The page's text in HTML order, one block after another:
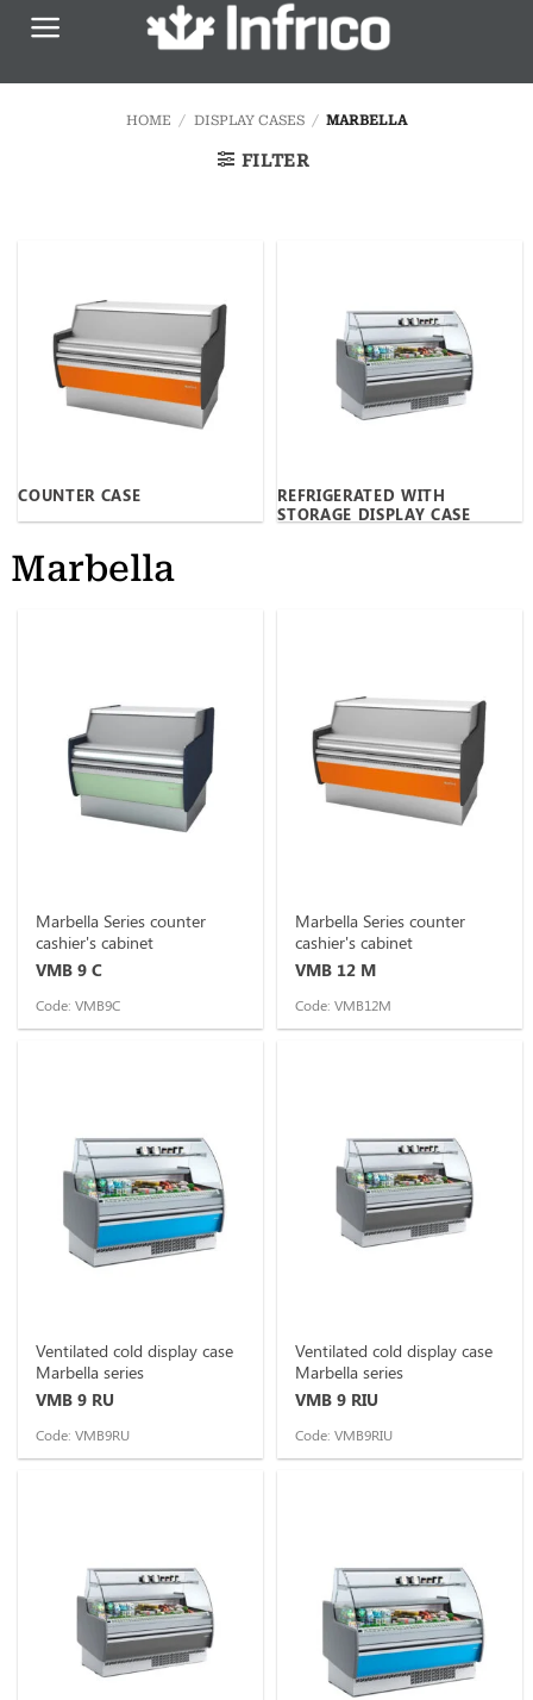
Skip
HOME / DISPLAY CASES / MARBELLA
FILTER
COUNTER CASE
REFRIGERATED WITH
STORAGE DISPLAY CASE
Marbella
Marbella Series counter
cashier's cabinet
VMB 9 C
Code: VMB9C
Marbella Series counter
cashier's cabinet
VMB 12 M
Code: VMB12M
Ventilated cold display case
Marbella series
VMB 9 RU
Code: VMB9RU
Ventilated cold display case
Marbella series
VMB 9 RIU
Code: VMB9RIU